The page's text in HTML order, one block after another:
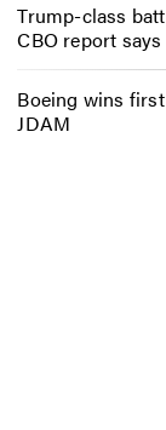
Trump-class
CBO report says
Boeing wins
JDAM